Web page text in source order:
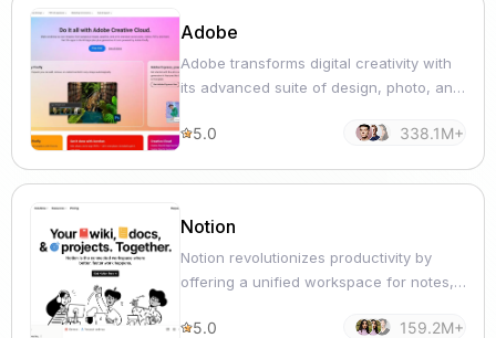
Adobe
Adobe transforms digital creativity with
its advanced suite of design, photo, and
5.0 338.1M+
Notion
Notion revolutionizes productivity by
offering a unified workspace for notes,
5.0 159.2M+